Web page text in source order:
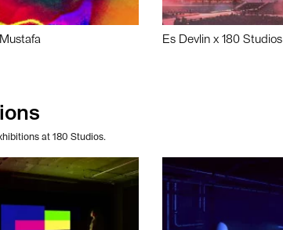
Es Devlin x 180 Studios
at 180 Studios.